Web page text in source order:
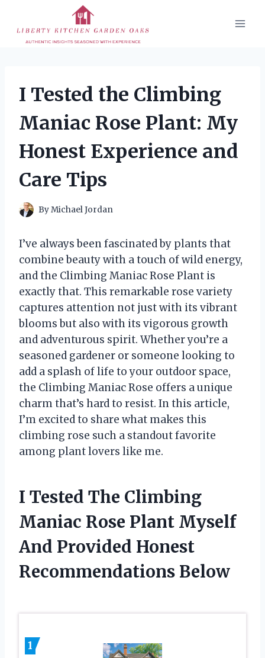
content
I Tested the Climbing
Maniac Rose Plant: My
Honest Experience and
Care Tips
ByMichael Jordan
I’ve always been fascinated by plants that
combine beauty with a touch of wild energy,
and the Climbing Maniac Rose Plant is
exactly that. This remarkable rose variety
captures attention not just with its vibrant
blooms but also with its vigorous growth
and adventurous spirit. Whether you’re a
seasoned gardener or someone looking to
add a splash of life to your outdoor space,
the Climbing Maniac Rose offers a unique
charm that’s hard to resist. In this article,
I’m excited to share what makes this
climbing rose such a standout favorite
among plant lovers like me.
I Tested The Climbing
Maniac Rose Plant Myself
And Provided Honest
Recommendations Below
1